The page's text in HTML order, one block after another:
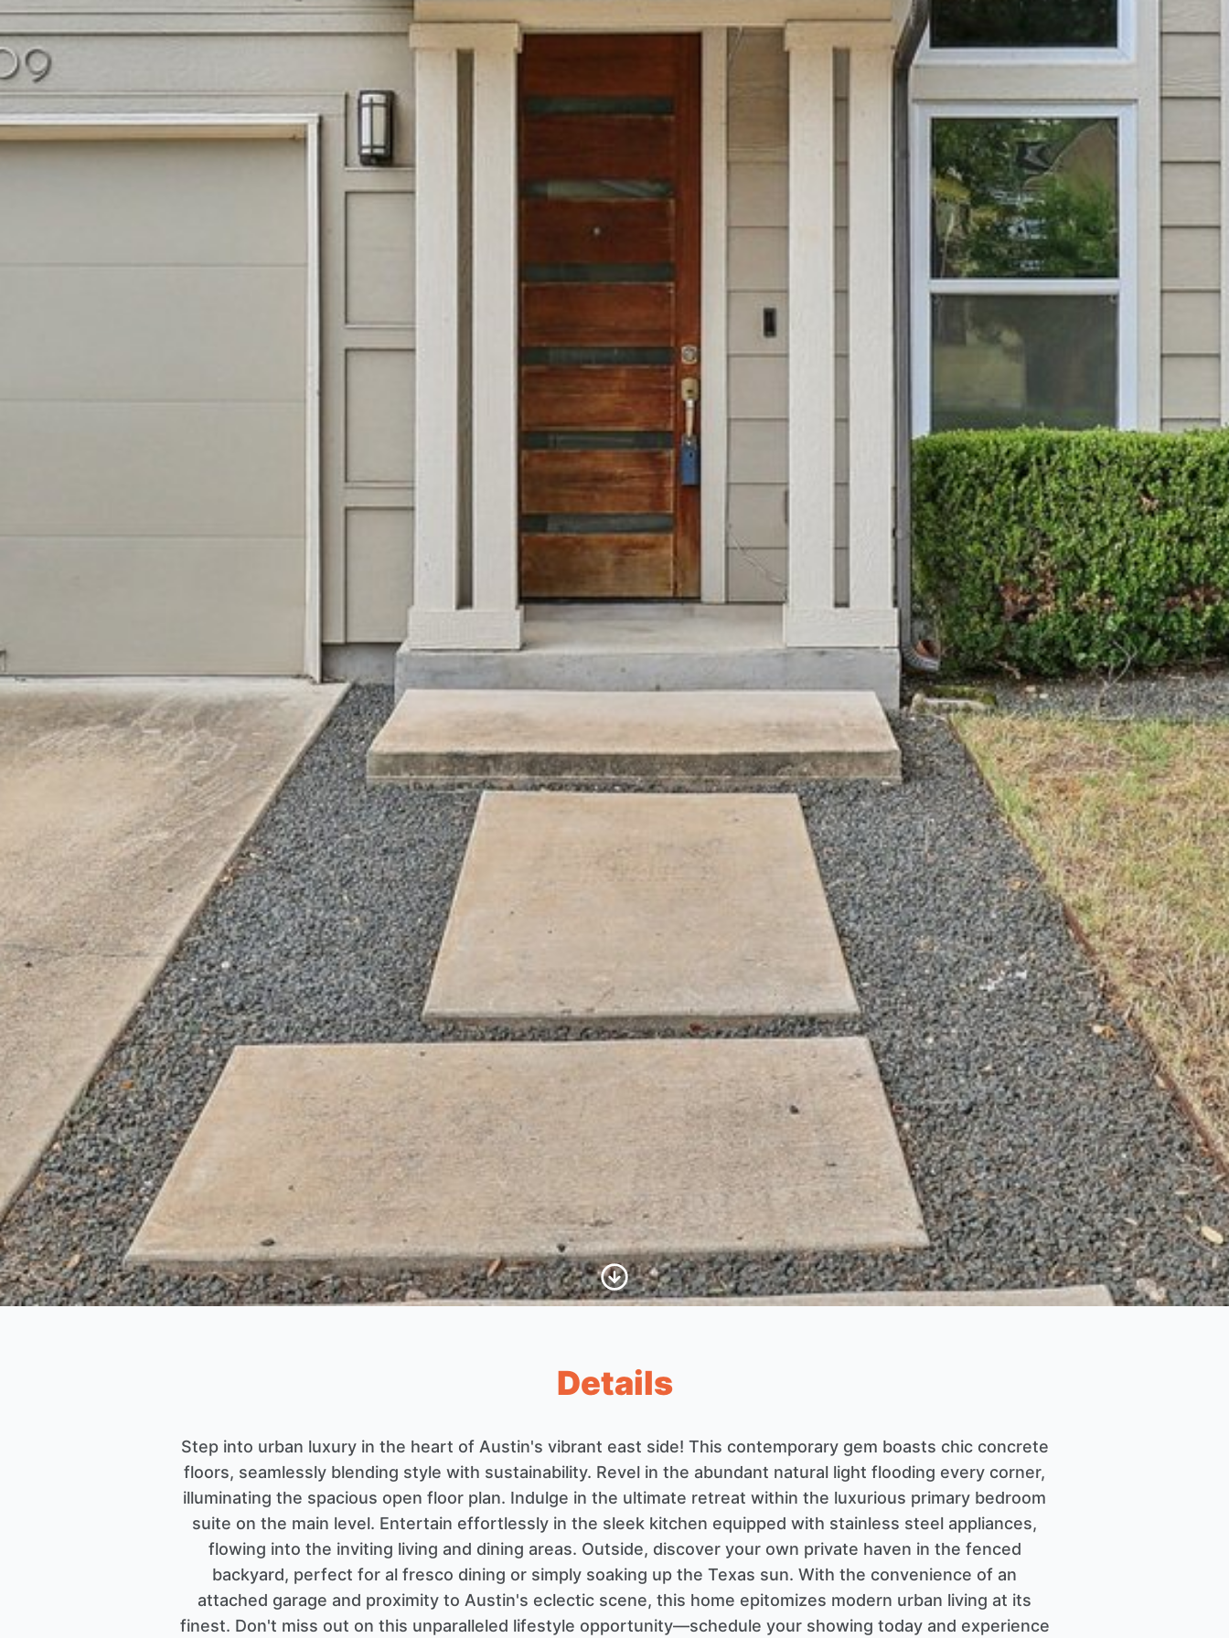
Scroll to Content
Details
Step into urban luxury in the heart of Austin's vibrant east side! This contemporary gem boasts chic concrete
floors, seamlessly blending style with sustainability. Revel in the abundant natural light flooding every corner,
illuminating the spacious open floor plan. Indulge in the ultimate retreat within the luxurious primary bedroom
suite on the main level. Entertain effortlessly in the sleek kitchen equipped with stainless steel appliances,
flowing into the inviting living and dining areas. Outside, discover your own private haven in the fenced
backyard, perfect for al fresco dining or simply soaking up the Texas sun. With the convenience of an
attached garage and proximity to Austin's eclectic scene, this home epitomizes modern urban living at its
finest. Don't miss out on this unparalleled lifestyle opportunity—schedule your showing today and experience